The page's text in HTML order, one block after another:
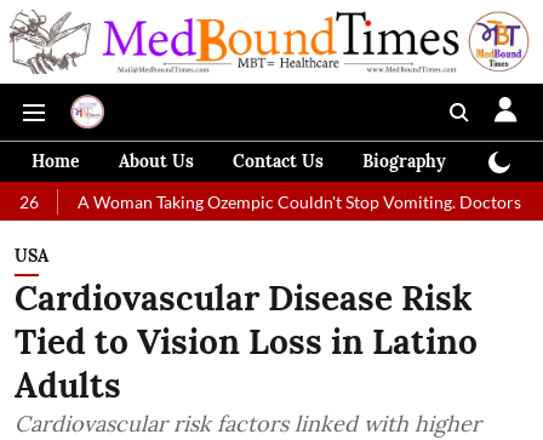
Home About Us Contact Us Biography
Taking Ozempic Couldn't Stop Vomiting. Doctors Prescribed
USA
Cardiovascular Disease Risk
Tied to Vision Loss in Latino
Adults
Cardiovascular risk factors linked with higher